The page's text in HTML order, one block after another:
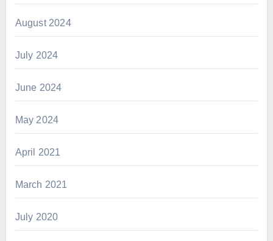
August 2024
July 2024
June 2024
May 2024
April 2021
March 2021
July 2020